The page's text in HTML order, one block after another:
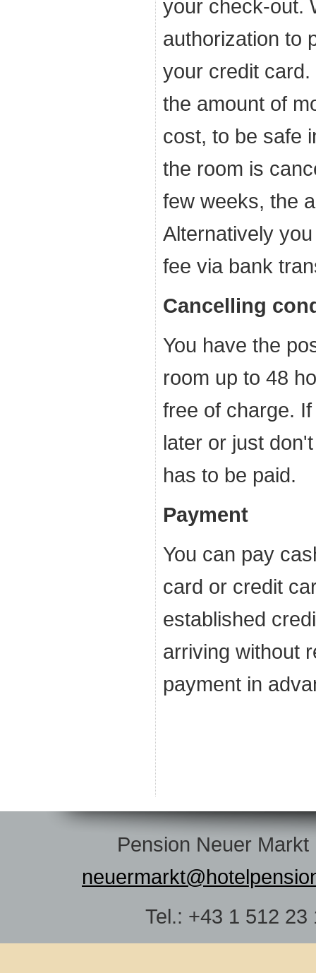
your check-out.
authorization to
your credit card.
the amount of
cost, to be safe
the room is
few weeks, the
Alternatively
fee via bank
Cancelling
You have the
room up to 48
free of charge.
later or just
has to be paid.
Payment
You can pay
card or credit
established
arriving without
payment in
Pension Neuer
Tel.: +43 1 512